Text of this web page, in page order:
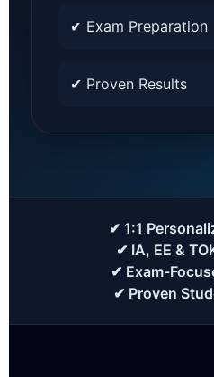
✔ Exam Preparation
✔ Proven Results
✔ 1:1
✔ IA, EE &
✔ Exam-
✔ Proven